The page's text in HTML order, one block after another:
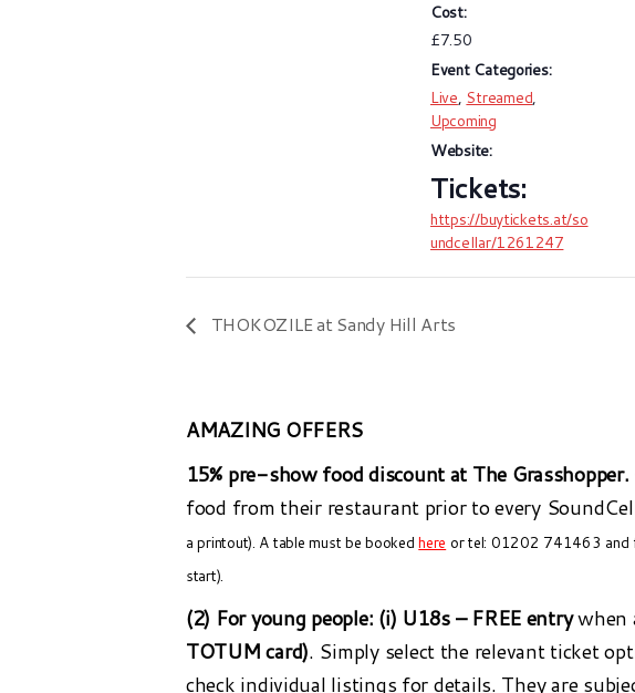
Cost:
£7.50
Event Categories:
Live, Streamed,
Upcoming
Website:
https://buytickets.at/so
undcellar/1261247
THOKOZILE at Sandy Hill Arts
AMAZING OFFERS
15% pre-show food discount at The Grasshopper.
food from their restaurant prior to every
a printout). A table must be bookedhere or tel: 01202 741463 and
start).
(2) For young people: (i) U18s – FREE entrywhen
TOTUM card). Simply select the relevant ticket
check individual listings for details. They are